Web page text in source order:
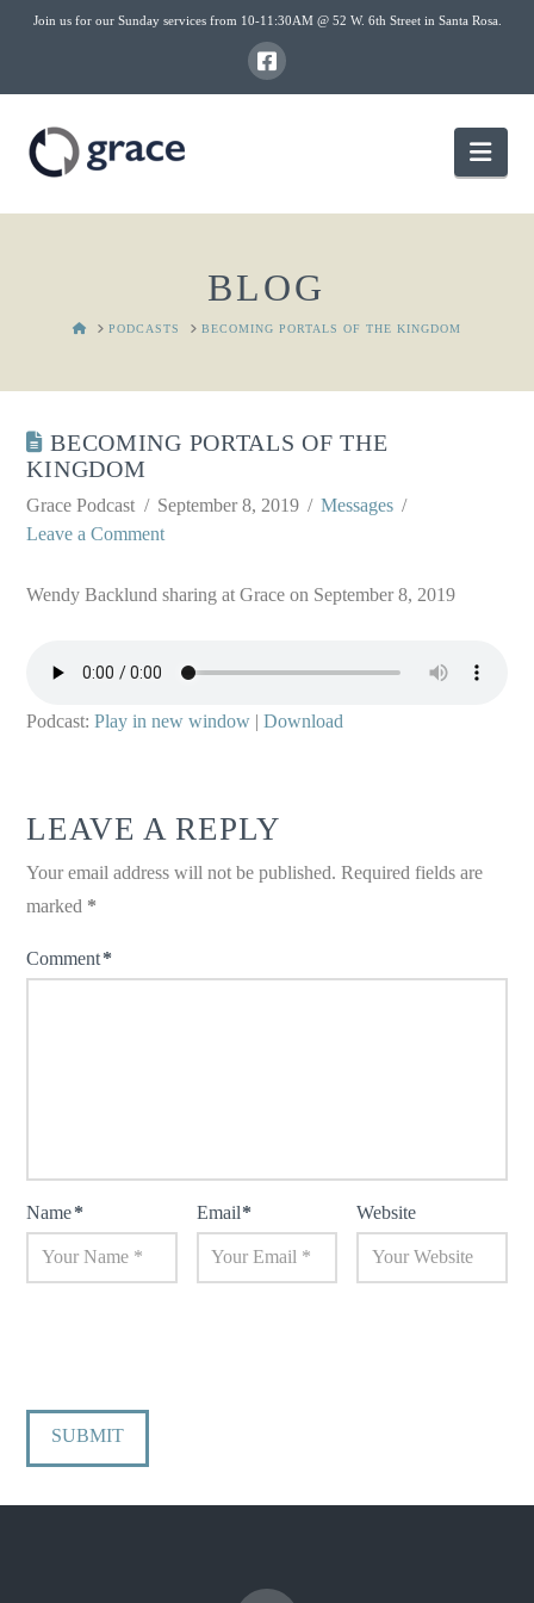
Join us for our Sunday services from 10-11:30AM @ 52 W. 6th Street in Santa Rosa.
BLOG
HOMEPODCASTS BECOMING PORTALS OF THE KINGDOM
BECOMING PORTALS OF THE
KINGDOM
Grace Podcast September 8, 2019
Messages
Leave a Comment
Wendy Backlund sharing at Grace on September 8, 2019
Podcast:Play in new window |Download
LEAVE A REPLY
Your email address will not be published. Required fields are
marked *
Comment*
Name* Email* Website